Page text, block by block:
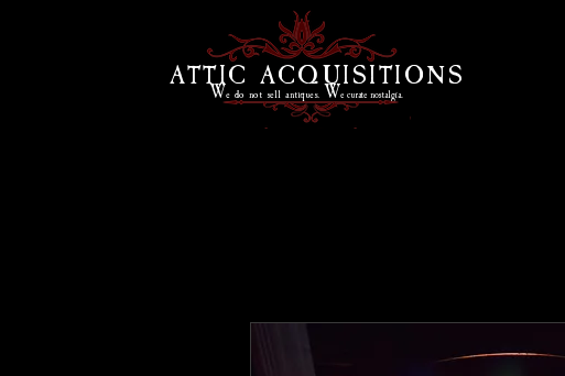
ATTIC ACQUISITIONS
We do not sell antiques. We curate nostalgia.